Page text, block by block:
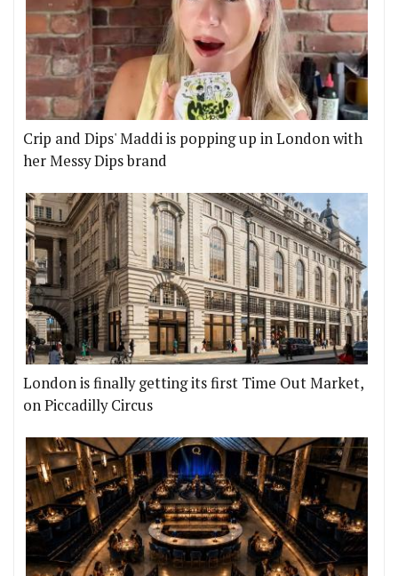
Crip and Dips' Maddi is popping up in London with
her Messy Dips brand
London is finally getting its first Time Out Market,
on Piccadilly Circus